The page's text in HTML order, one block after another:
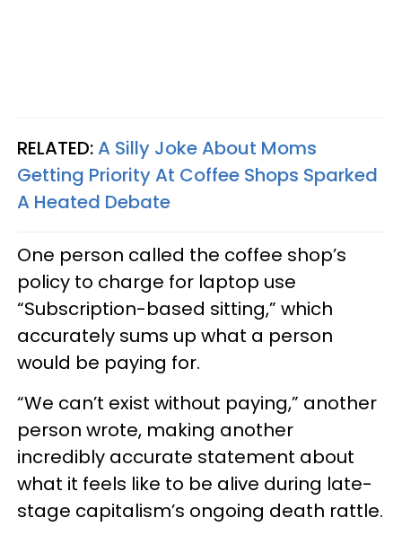
RELATED:A Silly Joke About Moms
Getting Priority At Coffee Shops Sparked
A Heated Debate
One person called the coffee shop’s
policy to charge for laptop use
“Subscription-based sitting,” which
accurately sums up what a person
would be paying for.
“We can’t exist without paying,” another
person wrote, making another
incredibly accurate statement about
what it feels like to be alive during late-
stage capitalism’s ongoing death rattle.